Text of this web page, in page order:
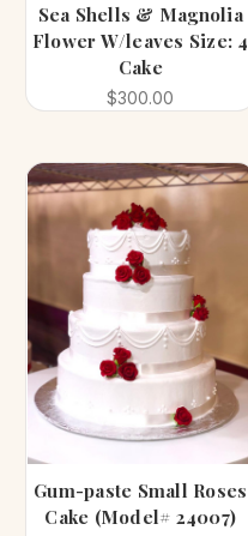
Sea Shells & Magnolia
Flower W/leaves Size: 4
Cake
$300.00
Gum-paste Small Roses
Cake (Model# 24007)